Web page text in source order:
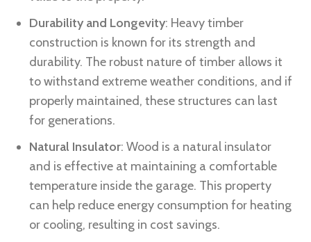
Durability and Longevity: Heavy timber
construction is known for its strength and
durability. The robust nature of timber allows it
to withstand extreme weather conditions, and if
properly maintained, these structures can last
for generations.
Natural Insulator: Wood is a natural insulator
and is effective at maintaining a comfortable
temperature inside the garage. This property
can help reduce energy consumption for heating
or cooling, resulting in cost savings.